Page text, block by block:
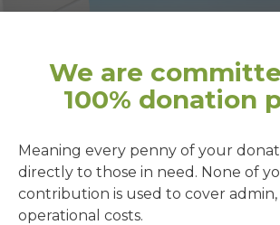
We are
100% donation
Meaning every penny of your
directly to those in need. None of
contribution is used to cover
operational costs.